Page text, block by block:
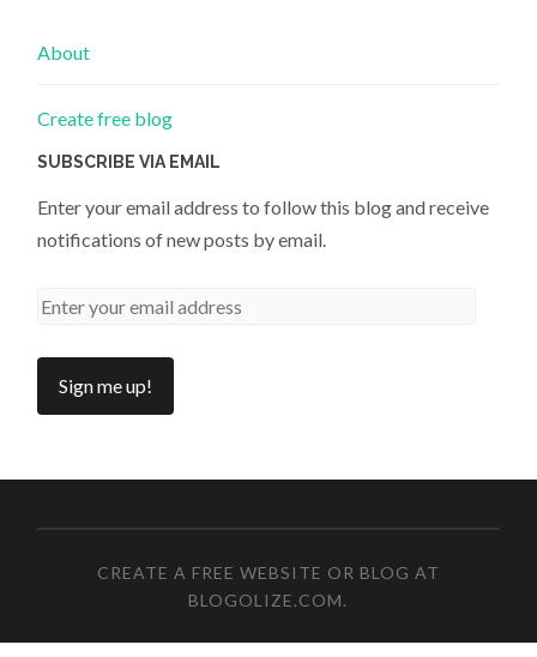
About
Create free blog
SUBSCRIBE VIA EMAIL
Enter your email address to follow this blog and receive
notifications of new posts by email.
CREATE A FREE WEBSITE OR BLOG AT
BLOGOLIZE.COM.